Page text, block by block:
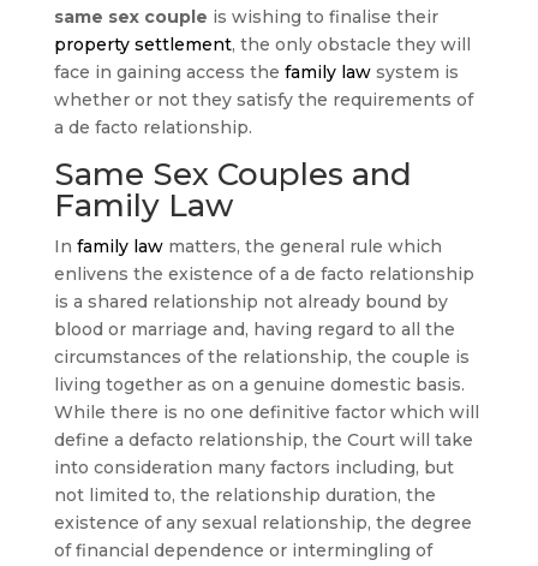
same sex couple is wishing to finalise their
property settlement, the only obstacle they will
face in gaining access the family lawsystem is
whether or not they satisfy the requirements of
a de facto relationship.
Same Sex Couples and
Family Law
In family lawmatters, the general rule which
enlivens the existence of a de facto relationship
is a shared relationship not already bound by
blood or marriage and, having regard to all the
circumstances of the relationship, the couple is
living together as on a genuine domestic basis.
While there is no one definitive factor which will
define a defacto relationship, the Court will take
into consideration many factors including, but
not limited to, the relationship duration, the
existence of any sexual relationship, the degree
of financial dependence or intermingling of